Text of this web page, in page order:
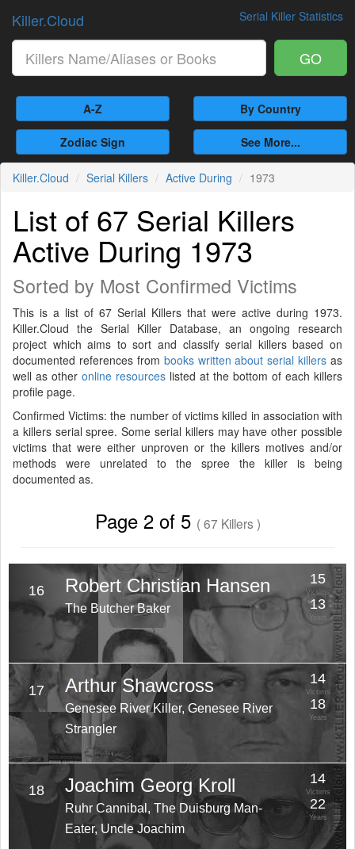
Serial Killer Statistics
Killer.Cloud
GO
A-Z By Country
Zodiac Sign See More...
Killer.Cloud Serial Killers Active During 1973
List of 67 Serial Killers
Active During 1973
Sorted by Most Confirmed Victims
This is a list of 67 Serial Killers that were active during 1973.
Killer.Cloud the Serial Killer Database, an ongoing research
project which aims to sort and classify serial killers based on
documented references from books written about serial killers as
well as other online resources listed at the bottom of each killers
profile page.
Confirmed Victims: the number of victims killed in association with
a killers serial spree. Some serial killers may have other possible
victims that were either unproven or the killers motives and/or
methods were unrelated to the spree the killer is being
documented as.
Page 2 of 5 ( 67 Killers )
16 Robert Christian Hansen
The Butcher Baker
15
Victims
13
17 Arthur Shawcross
Genesee River Killer, Genesee River
Strangler
14
Victims
18
Years
18 Joachim Georg Kroll
Ruhr Cannibal, The Duisburg Man-
Eater, Uncle Joachim
14
Victims
22
Years